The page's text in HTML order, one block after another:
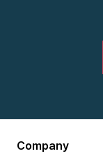
Company